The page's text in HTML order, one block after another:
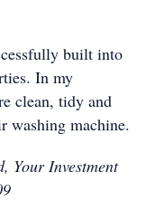
built into
In my
clean, tidy and
washing machine.
Your Investment